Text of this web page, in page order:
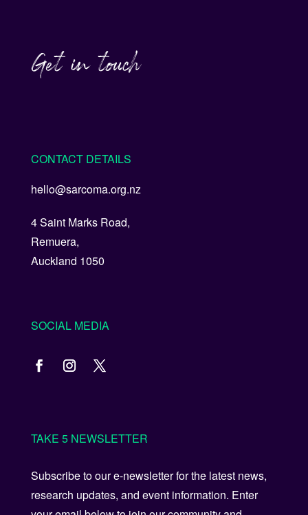
Get in touch
CONTACT DETAILS
hello@sarcoma.org.nz
4 Saint Marks Road,
Remuera,
Auckland 1050
SOCIAL MEDIA
TAKE 5 NEWSLETTER
Subscribe to our e-newsletter for the latest news,
research updates, and event information. Enter